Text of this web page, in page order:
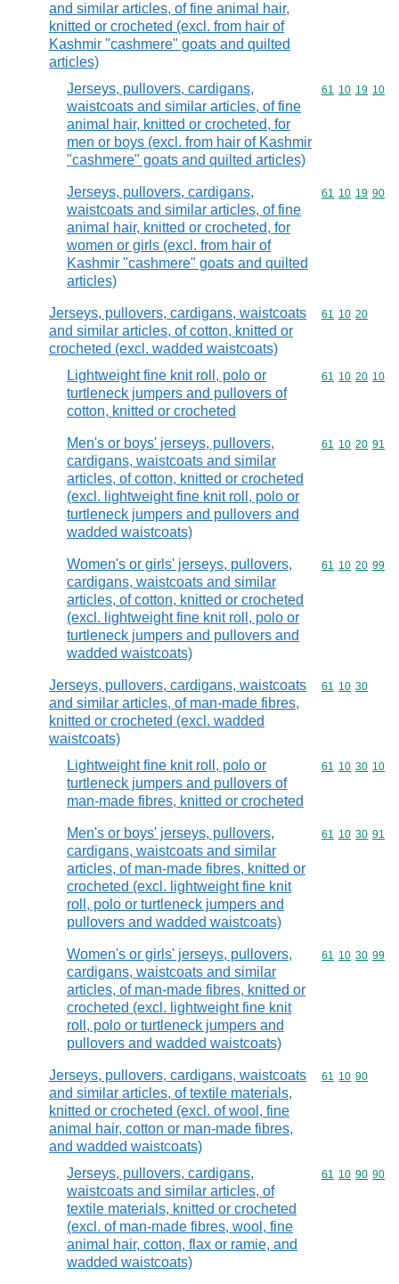
and similar articles, of fine animal hair,
knitted or crocheted (excl. from hair of
Kashmir "cashmere" goats and quilted
articles)
Jerseys, pullovers, cardigans,
waistcoats and similar articles, of fine
animal hair, knitted or crocheted, for
men or boys (excl. from hair of Kashmir
"cashmere" goats and quilted articles)
Commodity
61 10 19 10
Jerseys, pullovers, cardigans,
waistcoats and similar articles, of fine
animal hair, knitted or crocheted, for
women or girls (excl. from hair of
Kashmir "cashmere" goats and quilted
articles)
Commodity
61 10 19 90
Jerseys, pullovers, cardigans, waistcoats
and similar articles, of cotton, knitted or
crocheted (excl. wadded waistcoats)
Commodity
61 10 20
Lightweight fine knit roll, polo or
turtleneck jumpers and pullovers of
cotton, knitted or crocheted
Commodity
61 10 20 10
Men's or boys' jerseys, pullovers,
cardigans, waistcoats and similar
articles, of cotton, knitted or crocheted
(excl. lightweight fine knit roll, polo or
turtleneck jumpers and pullovers and
wadded waistcoats)
Commodity
61 10 20 91
Women's or girls' jerseys, pullovers,
cardigans, waistcoats and similar
articles, of cotton, knitted or crocheted
(excl. lightweight fine knit roll, polo or
turtleneck jumpers and pullovers and
wadded waistcoats)
Commodity
61 10 20 99
Jerseys, pullovers, cardigans, waistcoats
and similar articles, of man-made fibres,
knitted or crocheted (excl. wadded
waistcoats)
Commodity
61 10 30
Lightweight fine knit roll, polo or
turtleneck jumpers and pullovers of
man-made fibres, knitted or crocheted
Commodity
61 10 30 10
Men's or boys' jerseys, pullovers,
cardigans, waistcoats and similar
articles, of man-made fibres, knitted or
crocheted (excl. lightweight fine knit
roll, polo or turtleneck jumpers and
pullovers and wadded waistcoats)
Commodity
61 10 30 91
Women's or girls' jerseys, pullovers,
cardigans, waistcoats and similar
articles, of man-made fibres, knitted or
crocheted (excl. lightweight fine knit
roll, polo or turtleneck jumpers and
pullovers and wadded waistcoats)
Commodity
61 10 30 99
Jerseys, pullovers, cardigans, waistcoats
and similar articles, of textile materials,
knitted or crocheted (excl. of wool, fine
animal hair, cotton or man-made fibres,
and wadded waistcoats)
Commodity
61 10 90
Jerseys, pullovers, cardigans,
waistcoats and similar articles, of
textile materials, knitted or crocheted
(excl. of man-made fibres, wool, fine
animal hair, cotton, flax or ramie, and
wadded waistcoats)
Commodity
61 10 90 90